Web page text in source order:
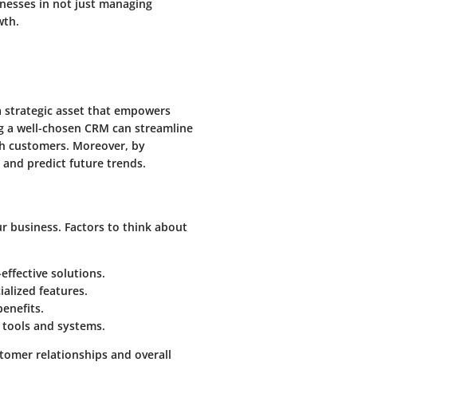
in not just managing
asset that empowers
well-chosen CRM can streamline
customers. Moreover, by
and predict future trends.
business. Factors to think about
solutions.
features.
and systems.
relationships and overall